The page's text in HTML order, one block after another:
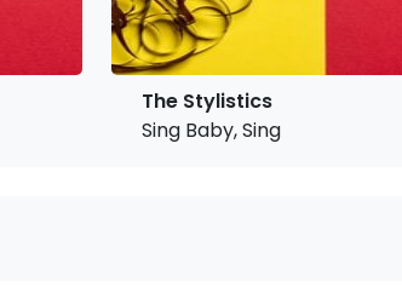
The Stylistics
Sing Baby, Sing